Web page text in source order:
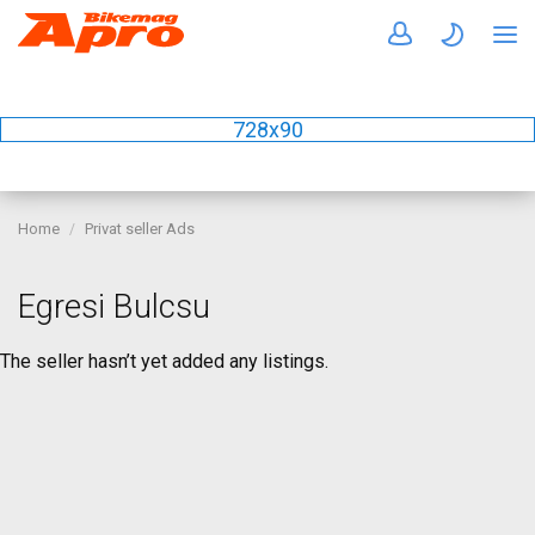
728x90
Home Privat seller Ads
Egresi Bulcsu
The seller hasn’t yet added any listings.